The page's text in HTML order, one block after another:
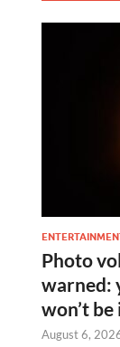
Photo
warned:
won’t
August 6,